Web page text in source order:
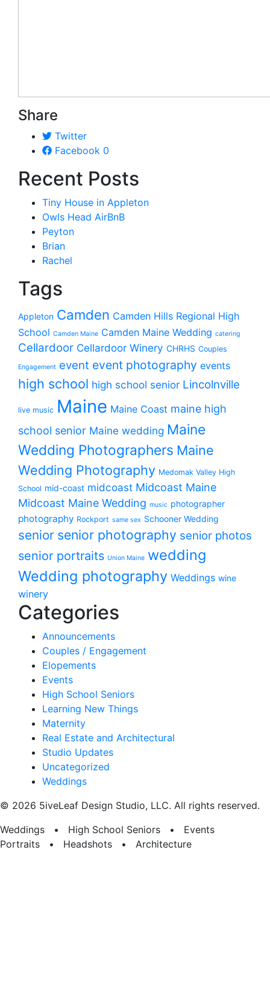
Share
Twitter
Facebook 0
Recent Posts
Tiny House in Appleton
Owls Head AirBnB
Peyton
Brian
Rachel
Tags
Appleton Camden Camden Hills Regional High
School Camden Maine Camden Maine Wedding catering
Cellardoor Cellardoor Winery CHRHS Couples
Engagement event event photography events
high school high school senior Lincolnville
live music Maine Maine Coast maine high
school senior Maine wedding Maine
Wedding Photographers Maine
Wedding Photography Medomak Valley High
School mid-coast midcoast Midcoast Maine
Midcoast Maine Wedding music photographer
photography Rockport same sex Schooner Wedding
senior senior photography senior photos
senior portraits Union Maine wedding
Wedding photography Weddings wine
winery
Categories
Announcements
Couples / Engagement
Elopements
Events
High School Seniors
Learning New Things
Maternity
Real Estate and Architectural
Studio Updates
Uncategorized
Weddings
© 2026 5iveLeaf Design Studio, LLC. All rights reserved.
Weddings • High School Seniors • Events
Portraits • Headshots • Architecture